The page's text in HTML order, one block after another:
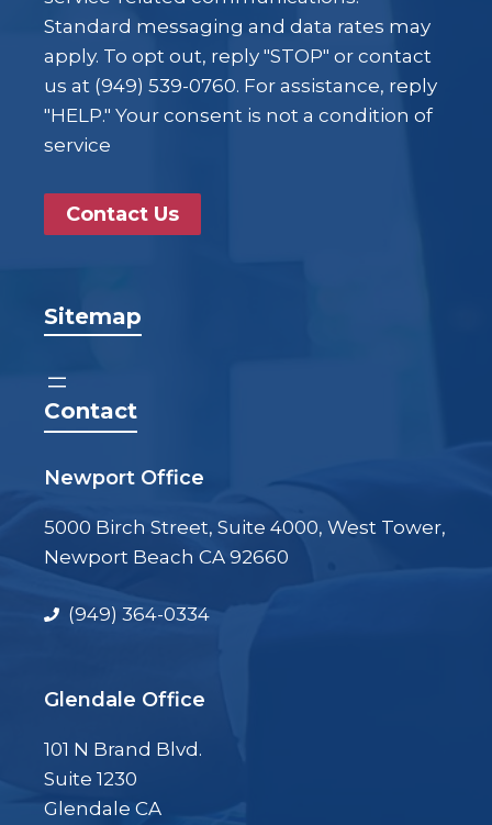
Standard messaging and data rates may
apply. To opt out, reply "STOP" or contact
us at (949) 539-0760. For assistance, reply
"HELP." Your consent is not a condition of
service
Contact Us
Sitemap
Contact
Newport Office
5000 Birch Street, Suite 4000, West Tower,
Newport Beach CA 92660
(949) 364-0334
Glendale Office
101 N Brand Blvd.
Suite 1230
Glendale CA